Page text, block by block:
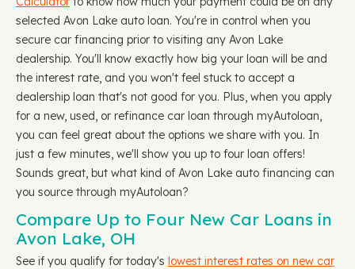
selected Avon Lake auto loan. You're in control when you
secure car financing prior to visiting any Avon Lake
dealership. You'll know exactly how big your loan will be and
the interest rate, and you won't feel stuck to accept a
dealership loan that's not good for you. Plus, when you apply
for a new, used, or refinance car loan through myAutoloan,
you can feel great about the options we share with you. In
just a few minutes, we'll show you up to four loan offers!
Sounds great, but what kind of Avon Lake auto financing can
you source through myAutoloan?
Compare Up to Four New Car Loans in
Avon Lake, OH
See if you qualify for today's lowest interest rates on new car